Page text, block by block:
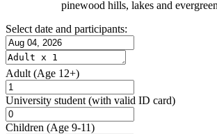
pinewood hills, lakes and
Select date and participants:
Adult (Age 12+)
University student (with valid ID card)
Children (Age 9-11)